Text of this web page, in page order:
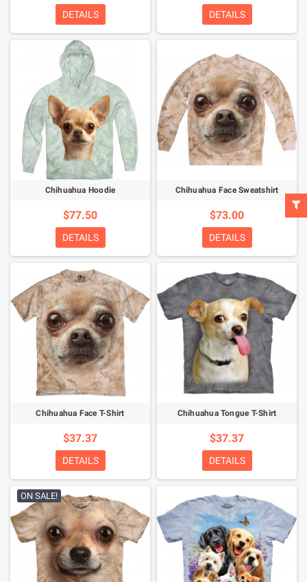
DETAILS DETAILS
Chihuahua Hoodie
$77.50
DETAILS
Chihuahua Face Sweatshirt
$73.00
DETAILS
Chihuahua Face T-Shirt
$37.37
DETAILS
Chihuahua Tongue T-Shirt
$37.37
DETAILS
ON SALE!